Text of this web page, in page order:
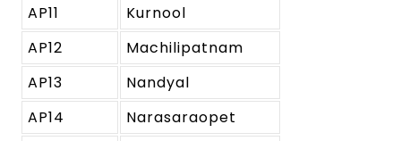
AP11
Kurnool
AP12
Machilipatnam
AP13
Nandyal
AP14
Narasaraopet